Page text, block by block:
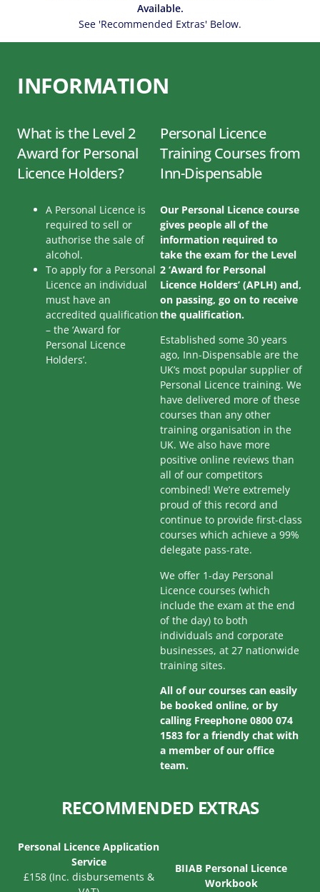
Available.
See 'Recommended Extras' Below.
INFORMATION
What is the Level 2
Award for Personal
Licence Holders?
A Personal Licence is
required to sell or
authorise the sale of
alcohol.
To apply for a Personal
Licence an individual
must have an
accredited qualification
– the ‘Award for
Personal Licence
Holders’.
Personal Licence
Training Courses from
Inn-Dispensable
Our Personal Licence course
gives people all of the
information required to
take the exam for the Level
2 ‘Award for Personal
Licence Holders’ (APLH) and,
on passing, go on to receive
the qualification.
Established some 30 years
ago, Inn-Dispensable are the
UK’s most popular supplier of
Personal Licence training. We
have delivered more of these
courses than any other
training organisation in the
UK. We also have more
positive online reviews than
all of our competitors
combined! We’re extremely
proud of this record and
continue to provide first-class
courses which achieve a 99%
delegate pass-rate.
We offer 1-day Personal
Licence courses (which
include the exam at the end
of the day) to both
individuals and corporate
businesses, at 27 nationwide
training sites.
All of our courses can easily
be booked online, or by
calling Freephone 0800 074
1583 for a friendly chat with
a member of our office
team.
RECOMMENDED EXTRAS
Personal Licence Application
Service
£158 (Inc. disbursements &
BIIAB Personal Licence
Workbook